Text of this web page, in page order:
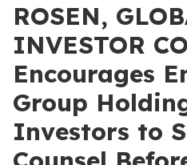
ROSEN,
INVESTOR
Encourages
Group
Investors to